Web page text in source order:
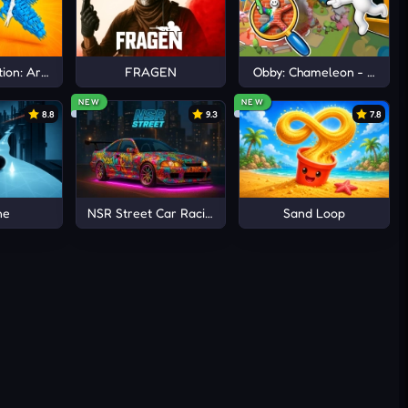
Arena io FRAGEN Obby: Chameleon - Paint
8.8
NEW
9.3
NSR Street Car Racing
NEW
7.8
Sand Loop